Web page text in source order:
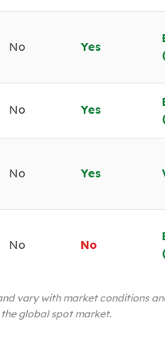
No Yes
No Yes
No Yes
No No
vary with market conditions
global spot market.